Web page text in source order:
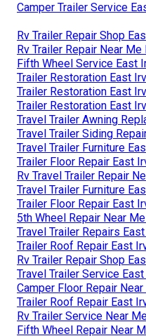
Camper Trailer Service
Rv Trailer Repair Shop
Rv Trailer Repair Near Me
Fifth Wheel Service East
Trailer Restoration East
Trailer Restoration East
Trailer Restoration East
Travel Trailer Awning
Travel Trailer Siding
Travel Trailer Furniture
Trailer Floor Repair East
Rv Travel Trailer Repair
Travel Trailer Furniture
Trailer Floor Repair East
5th Wheel Repair Near
Travel Trailer Repairs
Trailer Roof Repair East
Rv Trailer Repair Shop
Travel Trailer Service
Camper Floor Repair
Trailer Roof Repair East
Rv Trailer Service Near
Fifth Wheel Repair Near